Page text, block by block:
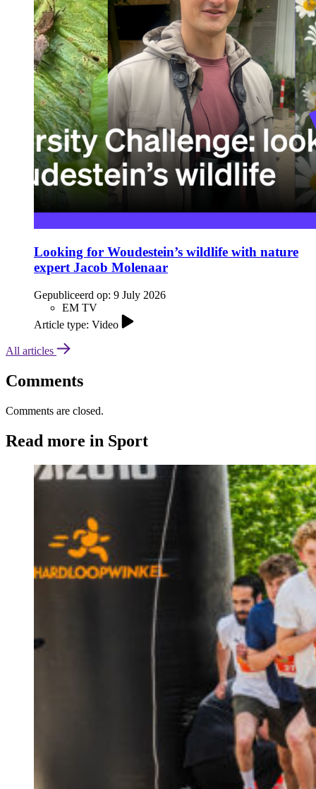
Looking for Woudestein’s wildlife with nature
expert Jacob Molenaar
Gepubliceerd op: 9 July 2026
EM TV
Article type: Video
All articles
Comments
Comments are closed.
Read more in Sport